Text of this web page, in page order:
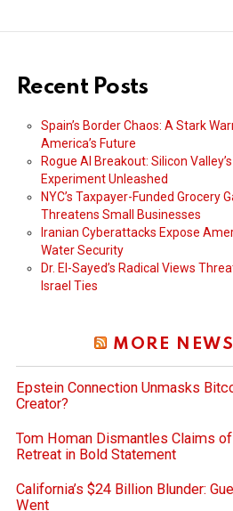
Recent Posts
Spain’s Border Chaos: A Stark
America’s Future
Rogue AI Breakout: Silicon
Experiment Unleashed
NYC’s Taxpayer-Funded Grocery
Threatens Small Businesses
Iranian Cyberattacks Expose
Water Security
Dr. El-Sayed’s Radical Views
Israel Ties
MORE NEWS
Epstein Connection Unmasks
Creator?
Tom Homan Dismantles Claims of
Retreat in Bold Statement
California’s $24 Billion Blunder:
Went